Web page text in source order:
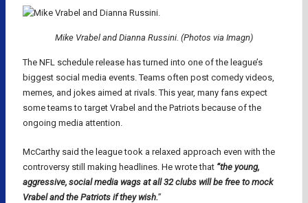
Mike Vrabel and Dianna Russini. (Photos via Imagn)
The NFL schedule release has turned into one of the league’s
biggest social media events. Teams often post comedy videos,
memes, and jokes aimed at rivals. This year, many fans expect
some teams to target Vrabel and the Patriots because of the
ongoing media attention.
McCarthy said the league took a relaxed approach even with the
controversy still making headlines. He wrote that “the young,
aggressive, social media wags at all 32 clubs will be free to mock
Vrabel and the Patriots if they wish.”